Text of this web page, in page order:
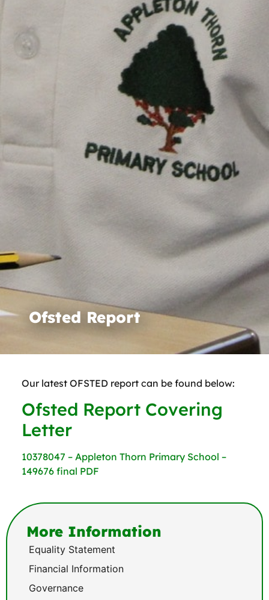
Ofsted Report
Our latest OFSTED report can be found below:
Ofsted Report Covering
Letter
10378047 – Appleton Thorn Primary School –
149676 final PDF
More Information
Equality Statement
Financial Information
Governance